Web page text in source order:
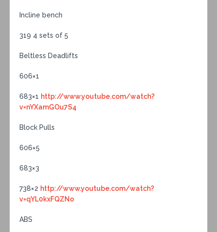
Incline bench
319 4 sets of 5
Beltless Deadlifts
606×1
683×1 http://www.youtube.com/watch?
v=nYXamGOu7S4
Block Pulls
606×5
683×3
738×2 http://www.youtube.com/watch?
v=qYL0kxFQZNo
ABS